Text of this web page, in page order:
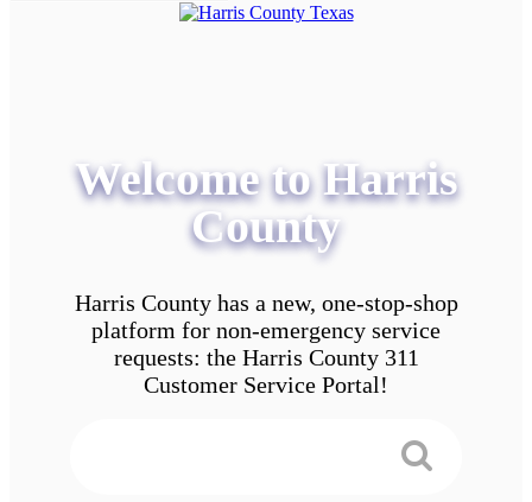
Welcome to Harris
County
Harris County has a new, one-stop-shop
platform for non-emergency service
requests: the Harris County 311
Customer Service Portal!